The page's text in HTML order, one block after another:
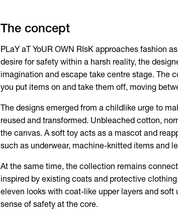
The concept
PLaY aT YoUR OWN RIsK approaches fashion
desire for safety within a harsh reality, the
imagination and escape take centre stage. The
you put items on and take them off, moving
The designs emerged from a childlike urge to
reused and transformed. Unbleached cotton,
the canvas. A soft toy acts as a mascot and
such as underwear, machine-knitted items and
At the same time, the collection remains
inspired by existing coats and protective
eleven looks with coat-like upper layers and
sense of safety at the core.